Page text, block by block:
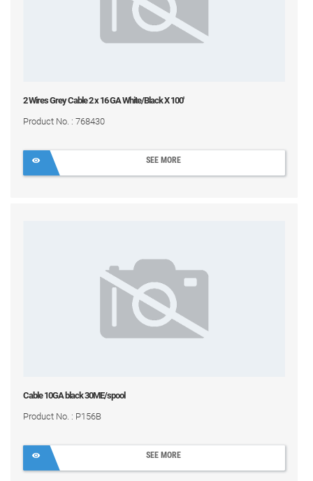
2 Wires Grey Cable 2 x 16 GA White/Black X 100'
Product No. : 768430
SEE MORE
Cable 10GA black 30ME/spool
Product No. : P156B
SEE MORE